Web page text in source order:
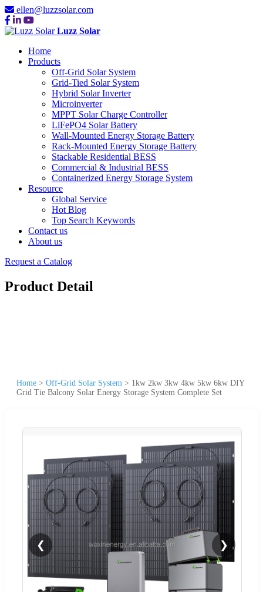
ellen@luzzsolar.com
Luzz Solar
Home
Products
Off-Grid Solar System
Grid-Tied Solar System
Hybrid Solar Inverter
Microinverter
MPPT Solar Charge Controller
LiFePO4 Solar Battery
Wall-Mounted Energy Storage Battery
Rack-Mounted Energy Storage Battery
Stackable Residential BESS
Commercial & Industrial BESS
Containerized Energy Storage System
Resource
Global Service
Hot Blog
Top Search Keywords
Contact us
About us
Request a Catalog
Product Detail
Home > Off-Grid Solar System > 1kw 2kw 3kw 4kw 5kw 6kw DIY
Grid Tie Balcony Solar Energy Storage System Complete Set
❮ ❯